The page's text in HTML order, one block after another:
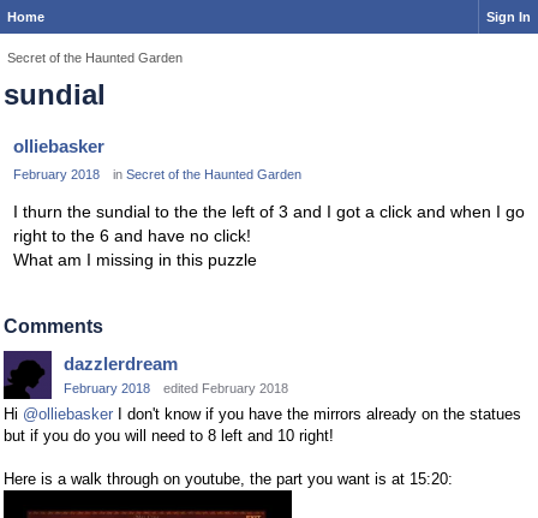
Home Sign In
Secret of the Haunted Garden
sundial
olliebasker
February 2018 in Secret of the Haunted Garden
I thurn the sundial to the the left of 3 and I got a click and when I go
right to the 6 and have no click!
What am I missing in this puzzle
Comments
dazzlerdream
February 2018 edited February 2018
Hi @olliebasker I don't know if you have the mirrors already on the statues
but if you do you will need to 8 left and 10 right!
Here is a walk through on youtube, the part you want is at 15:20: